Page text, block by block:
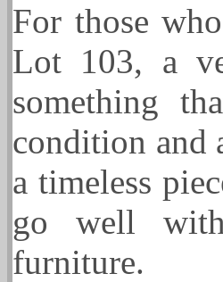
For those
Lot 103, a
something
condition and
a timeless
go well with
furniture.